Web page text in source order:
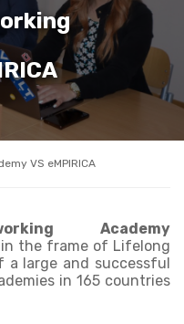
VS eMPIRICA
Academy
the frame of Lifelong
a large and successful
in 165 countries